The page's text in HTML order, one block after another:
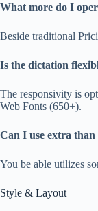
What more do I
Beside traditional
Is the dictation
The responsivity is
Web Fonts (650+).
Can I use extra than
You be able utilizes
Style & Layout